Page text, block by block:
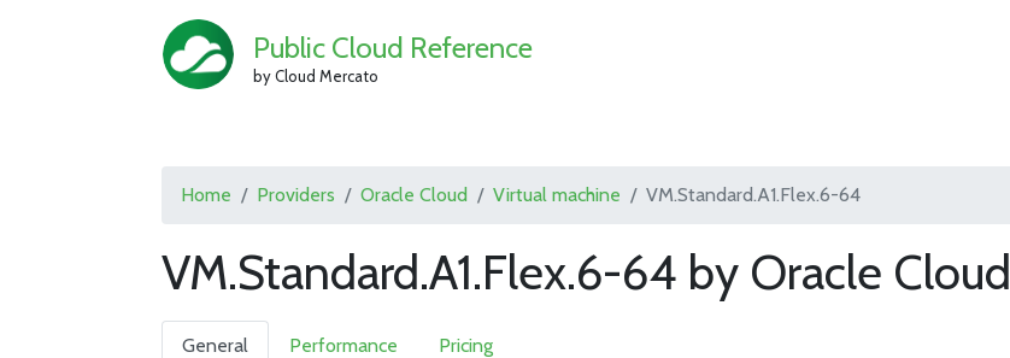
Public Cloud Reference
by Cloud Mercato
Home Providers Oracle Cloud Virtual machine VM.Standard.A1.Flex.6-64
VM.Standard.A1.Flex.6-64 by Oracle Cloud
General Performance Pricing